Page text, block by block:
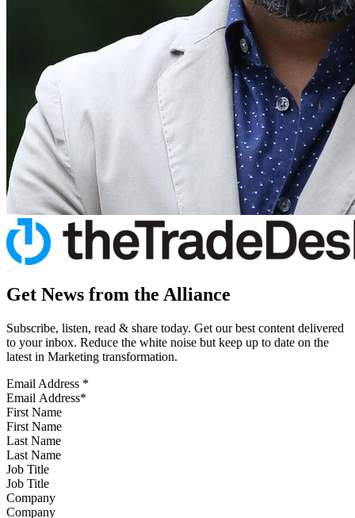
Get News from the Alliance
Subscribe, listen, read & share today. Get our best content delivered
to your inbox. Reduce the white noise but keep up to date on the
latest in Marketing transformation.
Email Address *
First Name
Last Name
Job Title
Company